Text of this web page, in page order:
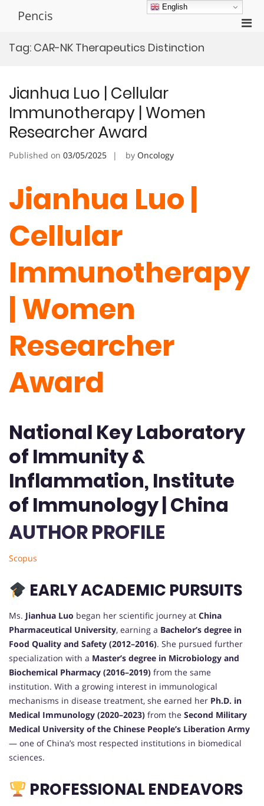
Pencis
Tag: CAR-NK Therapeutics Distinction
Jianhua Luo | Cellular
Immunotherapy | Women
Researcher Award
Published on 03/05/2025 by Oncology
Jianhua Luo |
Cellular
Immunotherapy
| Women
Researcher
Award
National Key Laboratory
of Immunity &
Inflammation, Institute
of Immunology | China
AUTHOR PROFILE
Scopus
EARLY ACADEMIC PURSUITS
Ms. Jianhua Luo began her scientific journey at China
Pharmaceutical University, earning a Bachelor’s degree in
Food Quality and Safety (2012–2016). She pursued further
specialization with a Master’s degree in Microbiology and
Biochemical Pharmacy (2016–2019) from the same
institution. With a growing interest in immunological
mechanisms in disease treatment, she earned her Ph.D. in
Medical Immunology (2020–2023) from the Second Military
Medical University of the Chinese People’s Liberation Army
— one of China’s most respected institutions in biomedical
sciences.
PROFESSIONAL ENDEAVORS
English